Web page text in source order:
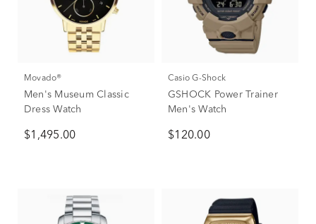
Movado®
Men's Museum Classic
Dress Watch
$1,495.00
Casio G-Shock
GSHOCK Power Trainer
Men's Watch
$120.00